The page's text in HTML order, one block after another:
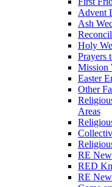
Advent
Ash
Holy
Prayers
Mission
Easter
Other
Areas
RE
RED
RE